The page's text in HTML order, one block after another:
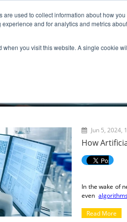
used to collect information about how
and for analytics and metrics
when you visit this website. A single cookie
BLOGS
Jun 5,
How
In the wake of
even
than we have
Read More